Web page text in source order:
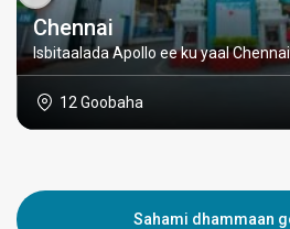
Chennai
Isbitaalada Apollo ee ku yaal Chennai
12 Goobaha
Sahami dhammaan